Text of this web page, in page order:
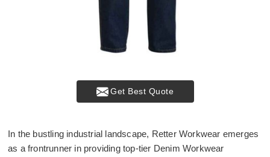
Get Best Quote
In the bustling industrial landscape, Retter Workwear emerges
as a frontrunner in providing top-tier Denim Workwear